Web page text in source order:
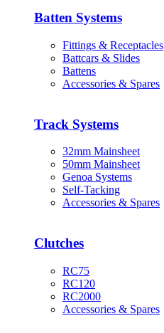
Batten Systems
Fittings & Receptacles
Battcars & Slides
Battens
Accessories & Spares
Track Systems
32mm Mainsheet
50mm Mainsheet
Genoa Systems
Self-Tacking
Accessories & Spares
Clutches
RC75
RC120
RC2000
Accessories & Spares